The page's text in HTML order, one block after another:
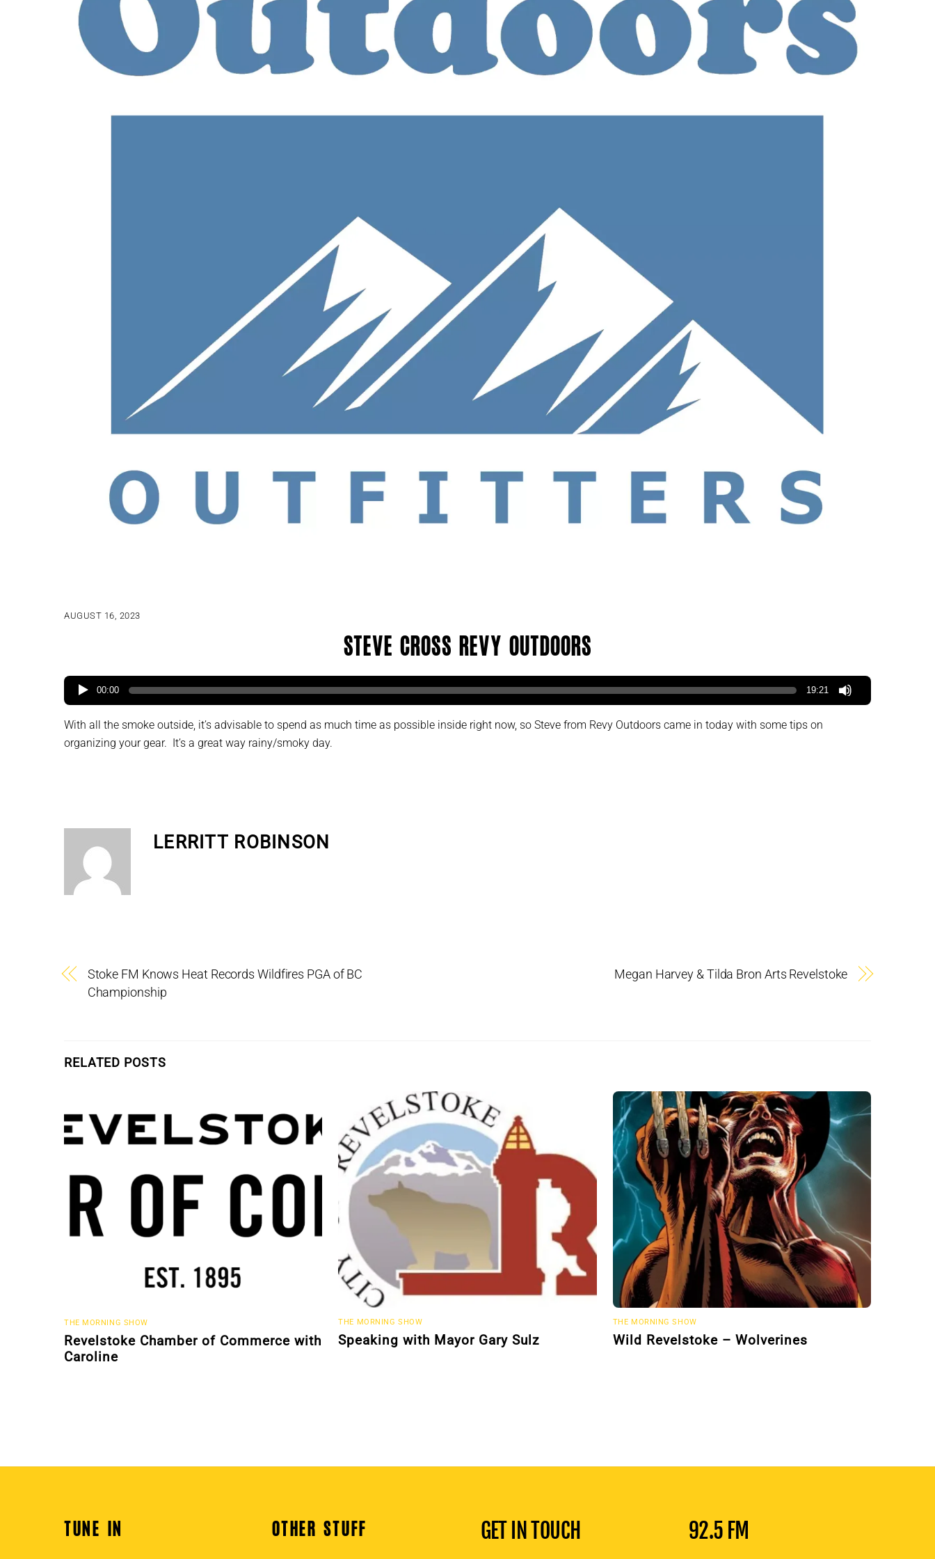
AUGUST 16, 2023
Steve Cross Revy Outdoors
00:00 19:21
With all the smoke outside, it’s advisable to spend as much time as possible inside right now, so Steve from Revy Outdoors came in today with some tips on
organizing your gear. It’s a great way rainy/smoky day.
LERRITT ROBINSON
Stoke FM Knows Heat Records Wildfires PGA of BC
Championship
Megan Harvey & Tilda Bron Arts Revelstoke
RELATED POSTS
THE MORNING SHOW
Revelstoke Chamber of Commerce with
Caroline
THE MORNING SHOW
Speaking with Mayor Gary Sulz
THE MORNING SHOW
Wild Revelstoke – Wolverines
Back
TUNE IN OTHER STUFF GET IN TOUCH 92.5 FM